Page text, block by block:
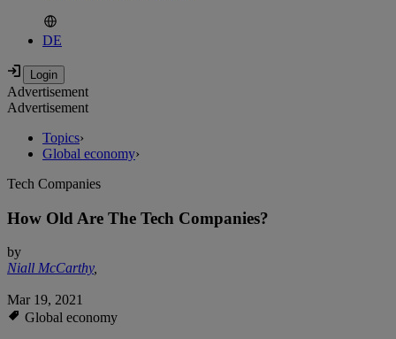
DE
Advertisement
Advertisement
Topics›
Global economy›
Tech Companies
How Old Are The Tech Companies?
by
Niall McCarthy,
Mar 19, 2021
Global economy